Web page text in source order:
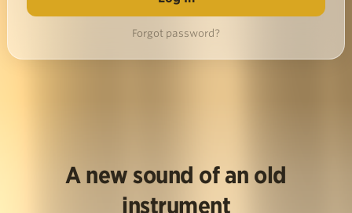
Forgot password?
A new sound of an old
instrument